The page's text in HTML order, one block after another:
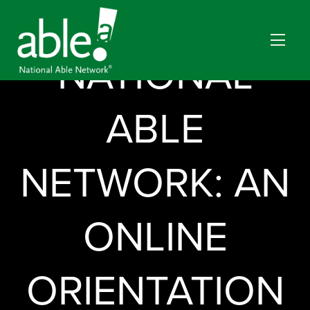
CAREERS BY
NATIONAL
ABLE
NETWORK: AN
ONLINE
ORIENTATION